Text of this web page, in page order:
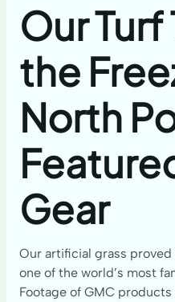
Our
the
North
Gear
Our artificial grass
one of the world’s most
Footage of GMC